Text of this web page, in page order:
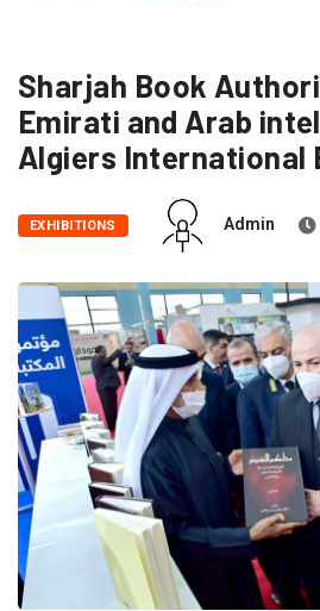
Sharjah Book
Emirati and Arab
Algiers International
EXHIBITIONS Admin